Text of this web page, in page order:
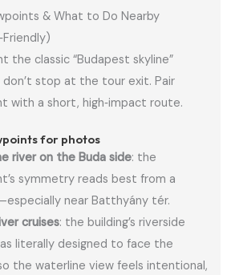
& What to Do Nearby
the classic “Budapest skyline”
stop at the tour exit. Pair
with a short, high‑impact route.
for photos
river on the Buda side: the
symmetry reads best from a
near Batthyány tér.
cruises: the building’s riverside
literally designed to face the
the waterline view feels intentional,